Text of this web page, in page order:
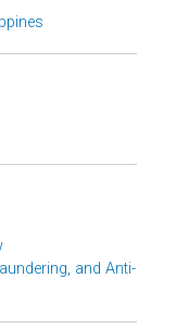
Sector of the